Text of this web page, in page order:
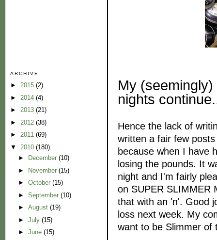
ARCHIVE
► 2015 (2)
► 2014 (4)
► 2013 (21)
► 2012 (38)
► 2011 (69)
▼ 2010 (180)
►
December (10)
► November (15)
► October (15)
► September (10)
► August (19)
► July (15)
► June (15)
My
nights
Hence the lack of
written a fair few
because when I have
losing the pounds. It
night and I'm fairly
on SUPER SLIMMER
that with an 'n'. Good
loss next week. My
want to be Slimmer of